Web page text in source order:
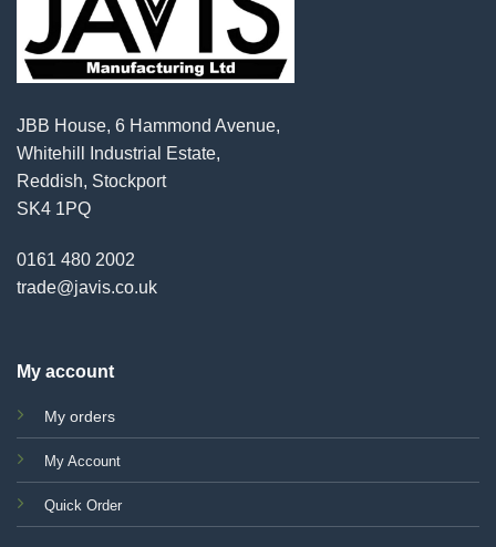
JBB House, 6 Hammond Avenue,
Whitehill Industrial Estate,
Reddish, Stockport
SK4 1PQ
0161 480 2002
trade@javis.co.uk
My account
My orders
My Account
Quick Order